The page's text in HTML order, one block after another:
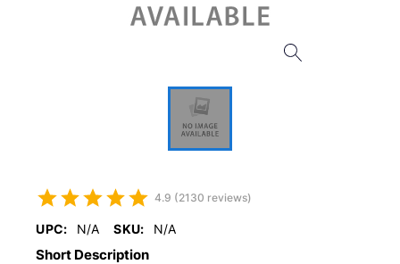
4.9 (2130 reviews)
UPC: N/A SKU: N/A
Short Description